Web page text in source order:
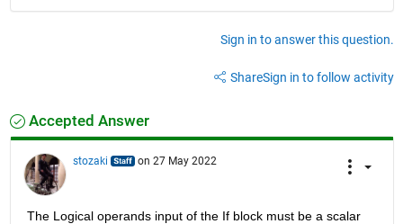
Sign in to answer this question.
ShareSign in to follow activity
Accepted Answer
stozaki on 27 May 2022
The Logical operands input of the If block must be a scalar